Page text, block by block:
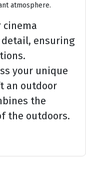
atmosphere.
cinema
ensuring
your unique
an outdoor
the
the outdoors.